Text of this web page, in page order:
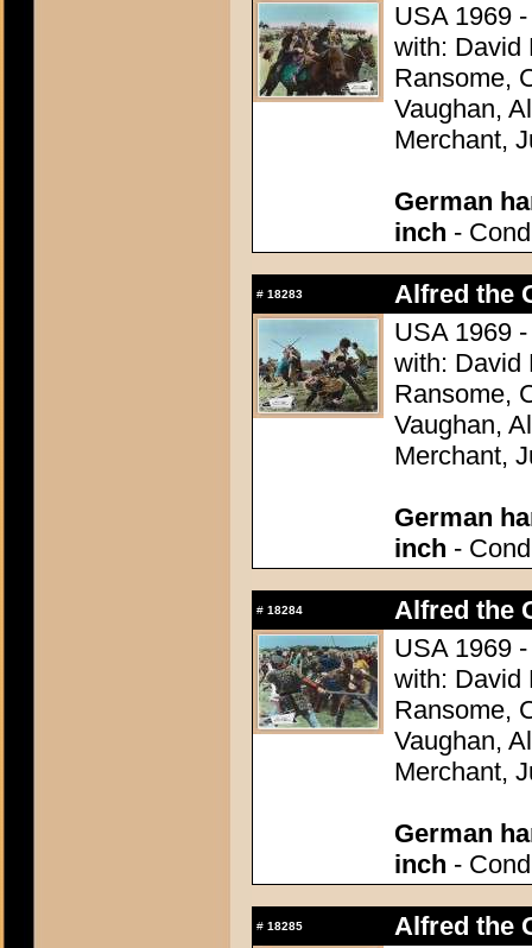
USA 1969
with: David
Ransome,
Vaughan,
Merchant,
German
inch -
# 18283
Alfred the
USA 1969
with: David
Ransome,
Vaughan,
Merchant,
German
inch -
# 18284
Alfred the
USA 1969
with: David
Ransome,
Vaughan,
Merchant,
German
inch -
# 18285
Alfred the